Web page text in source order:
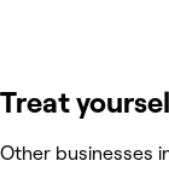
Treat
Other businesses